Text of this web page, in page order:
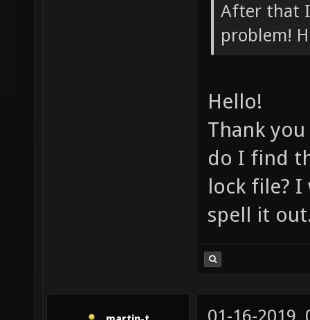
After that
problem!
Hello!
Thank
do I find
lock file?
spell it
01-16-2019,